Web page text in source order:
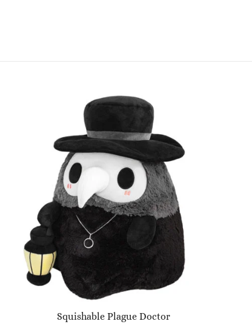
Squishable Plague Doctor